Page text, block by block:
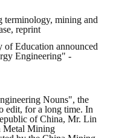
terminology, mining and
reprint
Education announced
Engineering" -
Nouns", the
edit, for a long time. In
of China, Mr. Lin
Metal Mining